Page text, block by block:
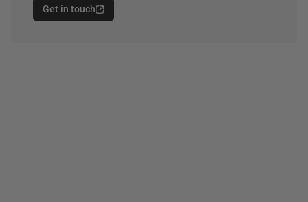
Get in touch